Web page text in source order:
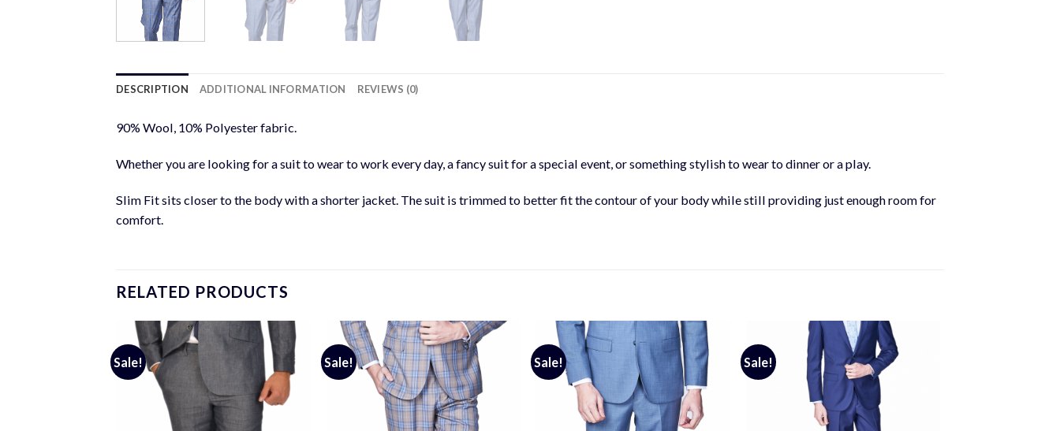
DESCRIPTION ADDITIONAL INFORMATION REVIEWS (0)
90% Wool, 10% Polyester fabric.
Whether you are looking for a suit to wear to work every day, a fancy suit for a special event, or something stylish to wear to dinner or a play.
Slim Fit sits closer to the body with a shorter jacket. The suit is trimmed to better fit the contour of your body while still providing just enough room for
comfort.
RELATED PRODUCTS
Sale! Sale! Sale! Sale!